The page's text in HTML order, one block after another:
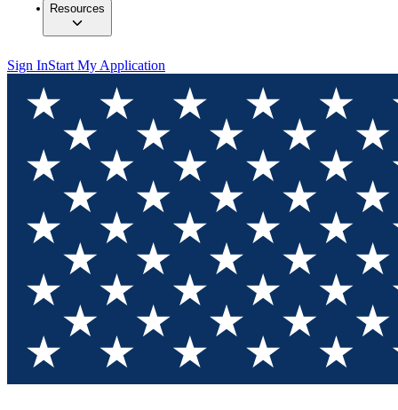
Resources
Sign InStart My Application